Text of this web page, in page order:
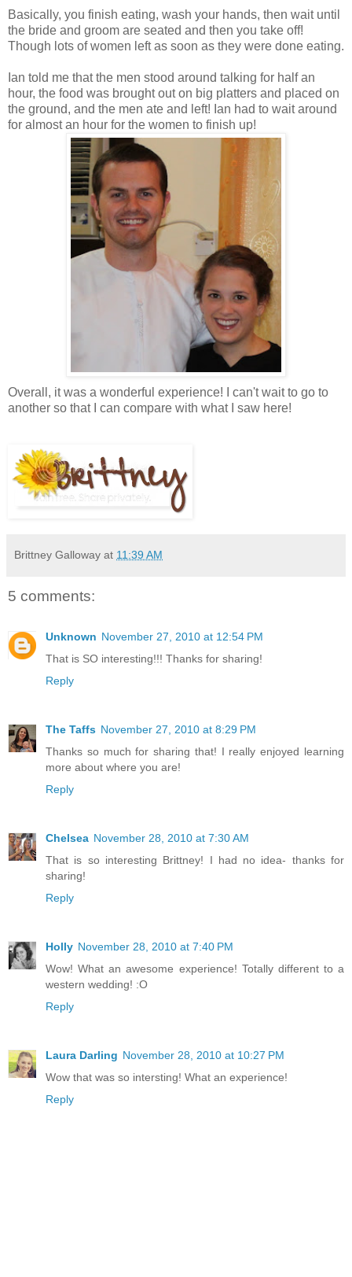
Basically, you finish eating, wash your hands, then wait until
the bride and groom are seated and then you take off!
Though lots of women left as soon as they were done eating.
Ian told me that the men stood around talking for half an
hour, the food was brought out on big platters and placed on
the ground, and the men ate and left! Ian had to wait around
for almost an hour for the women to finish up!
Overall, it was a wonderful experience! I can't wait to go to
another so that I can compare with what I saw here!
Brittney Galloway at 11:39 AM
5 comments:
Unknown November 27, 2010 at 12:54 PM
That is SO interesting!!! Thanks for sharing!
Reply
The Taffs November 27, 2010 at 8:29 PM
Thanks so much for sharing that! I really enjoyed learning
more about where you are!
Reply
Chelsea November 28, 2010 at 7:30 AM
That is so interesting Brittney! I had no idea- thanks for
sharing!
Reply
Holly November 28, 2010 at 7:40 PM
Wow! What an awesome experience! Totally different to a
western wedding! :O
Reply
Laura Darling November 28, 2010 at 10:27 PM
Wow that was so intersting! What an experience!
Reply